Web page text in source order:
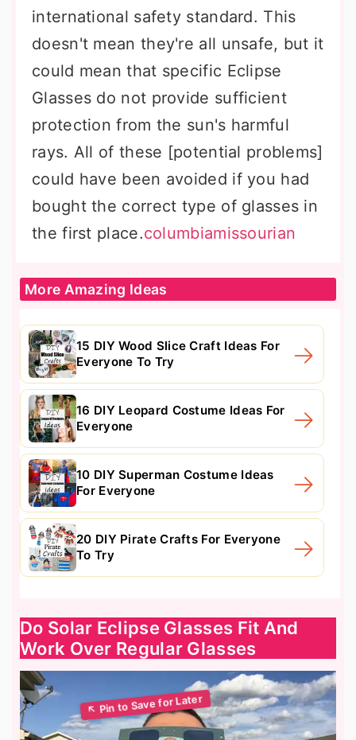
international safety standard. This
doesn't mean they're all unsafe, but it
could mean that specific Eclipse
Glasses do not provide sufficient
protection from the sun's harmful
rays. All of these [potential problems]
could have been avoided if you had
bought the correct type of glasses in
the first place.columbiamissourian
More Amazing Ideas
15 DIY Wood Slice Craft Ideas For
Everyone To Try
16 DIY Leopard Costume Ideas For
Everyone
10 DIY Superman Costume Ideas
For Everyone
20 DIY Pirate Crafts For Everyone
To Try
Do Solar Eclipse Glasses Fit And
Work Over Regular Glasses